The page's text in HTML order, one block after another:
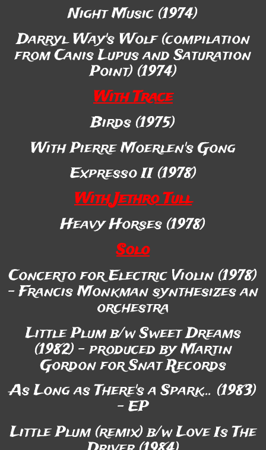
Night Music (1974)
Darryl Way's Wolf (compilation
from Canis Lupus and Saturation
Point) (1974)
With Trace
Birds (1975)
With Pierre Moerlen's Gong
Expresso II (1978)
With Jethro Tull
Heavy Horses (1978)
Solo
Concerto for Electric Violin (1978)
- Francis Monkman synthesizes an
orchestra
Little Plum b/w Sweet Dreams
(1982) - produced by Martin
Gordon for Snat Records
As Long as There's a Spark... (1983)
- EP
Little Plum (remix) b/w Love Is The